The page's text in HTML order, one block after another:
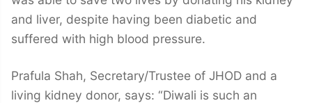
and liver, despite having been diabetic and
suffered with high blood pressure.
Prafula Shah, Secretary/Trustee of JHOD and a
living kidney donor, says: “Diwali is such an